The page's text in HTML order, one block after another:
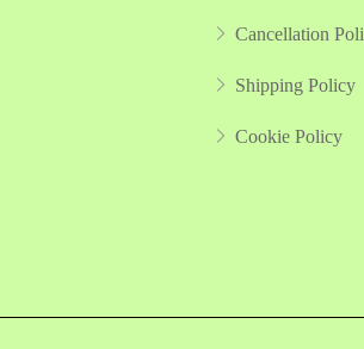
Cancellation
Shipping Policy
Cookie Policy